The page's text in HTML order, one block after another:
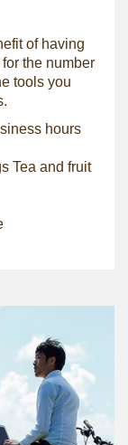
of having
the number
tools you
hours
Tea and fruit